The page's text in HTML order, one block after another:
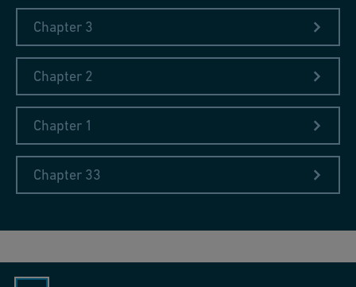
Chapter 3
Chapter 2
Chapter 1
Chapter 33